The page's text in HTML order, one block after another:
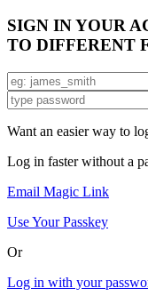
SIGN IN YOUR
TO DIFFERENT
Want an easier way to
Log in faster without a
Email Magic Link
Use Your Passkey
Or
Log in with your